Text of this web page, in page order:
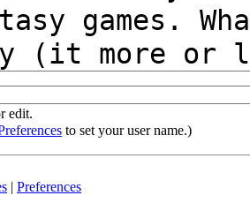
edit.
to set your user name.)
| Preferences